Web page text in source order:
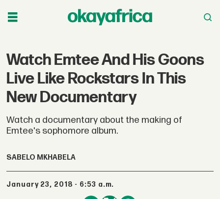
Watch Emtee And His Goons
Live Like Rockstars In This
New Documentary
Watch a documentary about the making of
Emtee's sophomore album.
SABELO MKHABELA
January 23, 2018 - 6:53 a.m.